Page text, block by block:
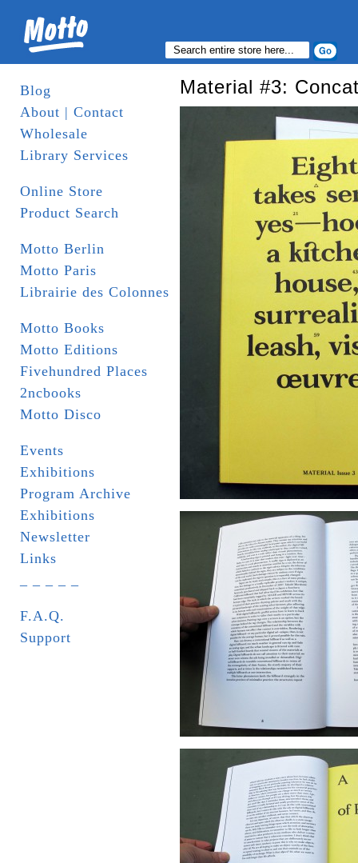
Blog
About | Contact
Wholesale
Library Services
Online Store
Product Search
Motto Berlin
Motto Paris
Librairie des Colonnes
Motto Books
Motto Editions
Fivehundred Places
2ncbooks
Motto Disco
Events
Exhibitions
Program Archive
Exhibitions
Newsletter
Links
F.A.Q.
Support
Material #3: